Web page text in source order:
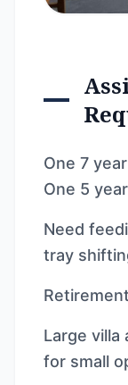
One 7
One 5
Need
tray
Large villa
for small